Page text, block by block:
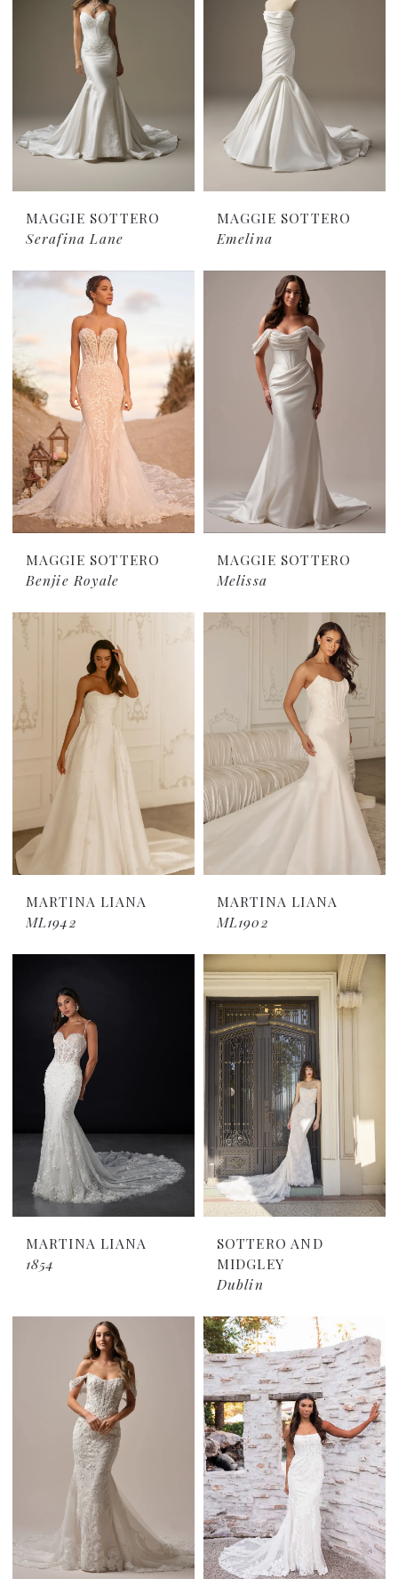
MAGGIE SOTTERO
Serafina Lane
MAGGIE SOTTERO
Emelina
MAGGIE SOTTERO
Benjie Royale
MAGGIE SOTTERO
Melissa
MARTINA LIANA
ML1942
MARTINA LIANA
ML1902
MARTINA LIANA
1854
SOTTERO AND
MIDGLEY
Dublin